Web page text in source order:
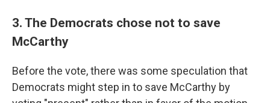
3. The Democrats chose not to save
McCarthy
Before the vote, there was some speculation that
Democrats might step in to save McCarthy by